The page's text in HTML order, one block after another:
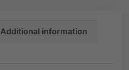
Additional information